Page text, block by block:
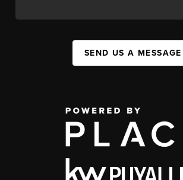
SEND US A MESSAGE